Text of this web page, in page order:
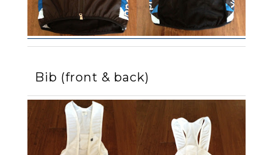
Bib (front & back)